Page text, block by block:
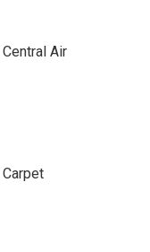
Central Air
Carpet